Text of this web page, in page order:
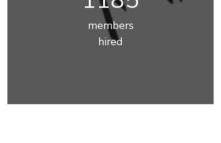
members
hired